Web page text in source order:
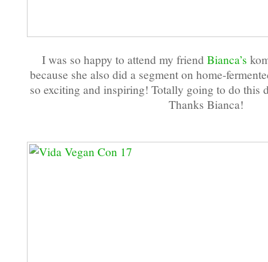
I was so happy to attend my friendBianca’s
because she also did a segment on home-
so exciting and inspiring! Totally going to do this
Thanks Bianca!